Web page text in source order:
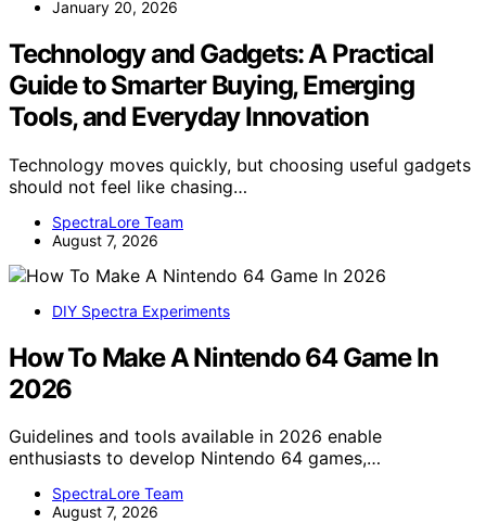
January 20, 2026
Technology and Gadgets: A Practical
Guide to Smarter Buying, Emerging
Tools, and Everyday Innovation
Technology moves quickly, but choosing useful gadgets
should not feel like chasing…
SpectraLore Team
August 7, 2026
DIY Spectra Experiments
How To Make A Nintendo 64 Game In
2026
Guidelines and tools available in 2026 enable
enthusiasts to develop Nintendo 64 games,…
SpectraLore Team
August 7, 2026